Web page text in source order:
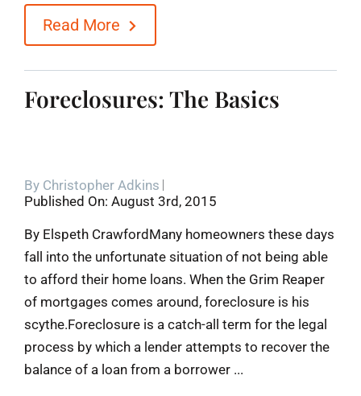
Read More
Foreclosures: The Basics
By Christopher Adkins
Published On: August 3rd, 2015
By Elspeth CrawfordMany homeowners these days
fall into the unfortunate situation of not being able
to afford their home loans. When the Grim Reaper
of mortgages comes around, foreclosure is his
scythe.Foreclosure is a catch-all term for the legal
process by which a lender attempts to recover the
balance of a loan from a borrower ...